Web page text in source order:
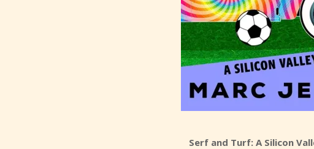
Serf and Turf: A Silicon